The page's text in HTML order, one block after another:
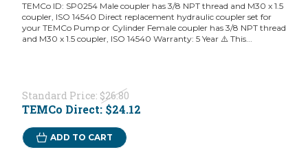
TEMCo ID: SP0254 Male coupler has 3/8 NPT thread and M30 x 1.5
coupler, ISO 14540 Direct replacement hydraulic coupler set for
your TEMCo Pump or Cylinder Female coupler has 3/8 NPT thread
and M30 x 1.5 coupler, ISO 14540 Warranty: 5 Year ⚠️ This...
Standard Price: $26.80
TEMCo Direct: $24.12
ADD TO CART